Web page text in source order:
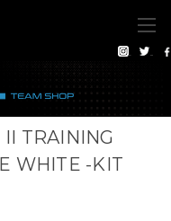
II TRAINING
WHITE -KIT